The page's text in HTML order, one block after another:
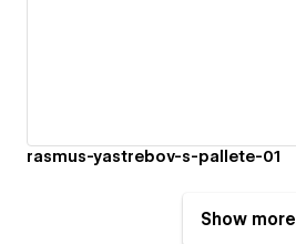
rasmus-yastrebov-s-pallete-01
Show more